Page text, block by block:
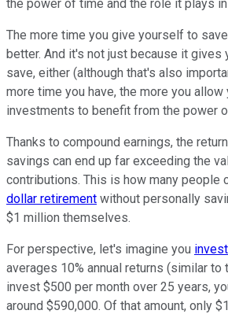
the power of time and the role it plays
The more time you give yourself to
better. And it's not just because it gives
save, either (although that's also
more time you have, the more you
investments to benefit from the power
Thanks to compound earnings, the
savings can end up far exceeding the
contributions. This is how many people
dollar retirement without personally
$1 million themselves.
For perspective, let's imagine you
averages 10% annual returns (similar to
invest $500 per month over 25 years,
around $590,000. Of that amount, only